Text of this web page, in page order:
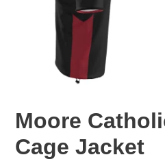
Moore
Cage Jacket